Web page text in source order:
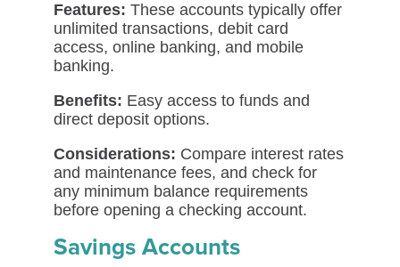
Features: These accounts typically offer
unlimited transactions, debit card
access, online banking, and mobile
banking.
Benefits: Easy access to funds and
direct deposit options.
Considerations: Compare interest rates
and maintenance fees, and check for
any minimum balance requirements
before opening a checking account.
Savings Accounts